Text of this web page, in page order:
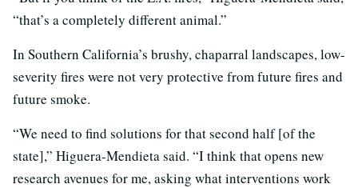
“that’s a completely different animal.”
In Southern California’s brushy, chaparral landscapes, low-
severity fires were not very protective from future fires and
future smoke.
“We need to find solutions for that second half [of the
state],” Higuera-Mendieta said. “I think that opens new
research avenues for me, asking what interventions work